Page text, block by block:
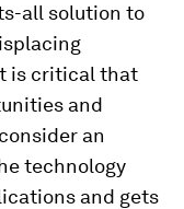
all solution to
is critical that
and
an
technology
and gets